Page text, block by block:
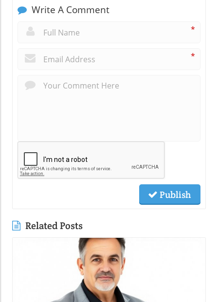
Write A Comment
*
*
Publish
Related Posts